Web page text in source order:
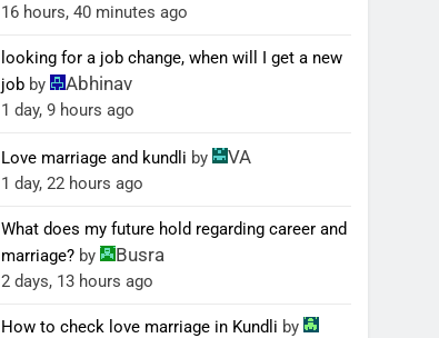
16 hours, 40 minutes ago
looking for a job change, when will I get a new
job by Abhinav
1 day, 9 hours ago
Love marriage and kundli by VA
1 day, 22 hours ago
What does my future hold regarding career and
marriage? by Busra
2 days, 13 hours ago
How to check love marriage in Kundli by